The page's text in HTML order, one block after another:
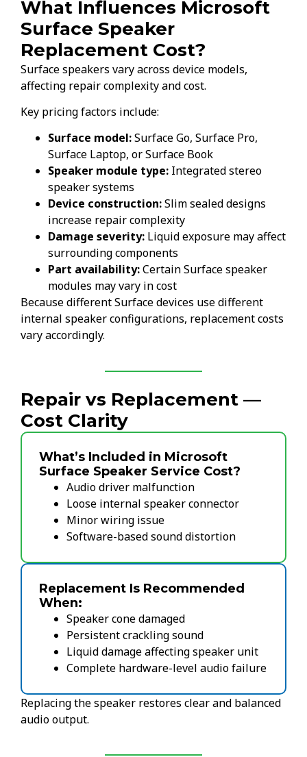
What Influences Microsoft
Surface Speaker
Replacement Cost?
Surface speakers vary across device models,
affecting repair complexity and cost.
Key pricing factors include:
Surface model:Surface Go, Surface Pro,
Surface Laptop, or Surface Book
Speaker module type: Integrated stereo
speaker systems
Device construction:Slim sealed designs
increase repair complexity
Damage severity: Liquid exposure may affect
surrounding components
Part availability:Certain Surface speaker
modules may vary in cost
Because different Surface devices use different
internal speaker configurations, replacement costs
vary accordingly.
Repair vs Replacement —
Cost Clarity
What’s Included in Microsoft
Surface Speaker Service Cost?
Audio driver malfunction
Loose internal speaker connector
Minor wiring issue
Software-based sound distortion
Replacement Is Recommended
When:
Speaker cone damaged
Persistent crackling sound
Liquid damage affecting speaker unit
Complete hardware-level audio failure
Replacing the speaker restores clear and balanced
audio output.